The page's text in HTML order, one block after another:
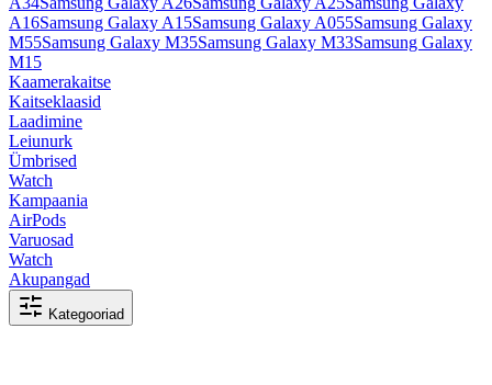
A16Samsung Galaxy A15Samsung Galaxy A055Samsung Galaxy
M55Samsung Galaxy M35Samsung Galaxy M33Samsung Galaxy
M15
Kaamerakaitse
Kaitseklaasid
Laadimine
Leiunurk
Ümbrised
Watch
Kampaania
AirPods
Varuosad
Watch
Akupangad
Kategooriad